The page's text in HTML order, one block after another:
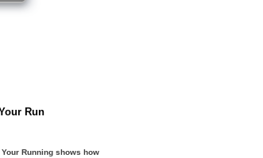
Run
Your Running shows how